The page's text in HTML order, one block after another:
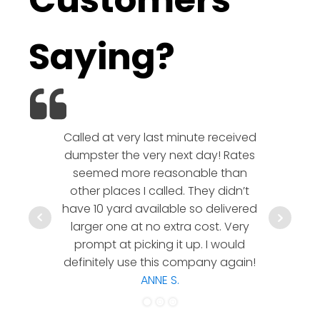
Saying?
Called at very last minute received
dumpster the very next day! Rates
seemed more reasonable than
other places I called. They didn’t
have 10 yard available so delivered
larger one at no extra cost. Very
prompt at picking it up. I would
definitely use this company again!
ANNE S.
hesitate
a